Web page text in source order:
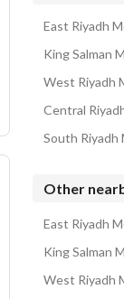
East Riyadh
King Salman
West Riyadh
Central
South
Other
East Riyadh
King Salman
West Riyadh